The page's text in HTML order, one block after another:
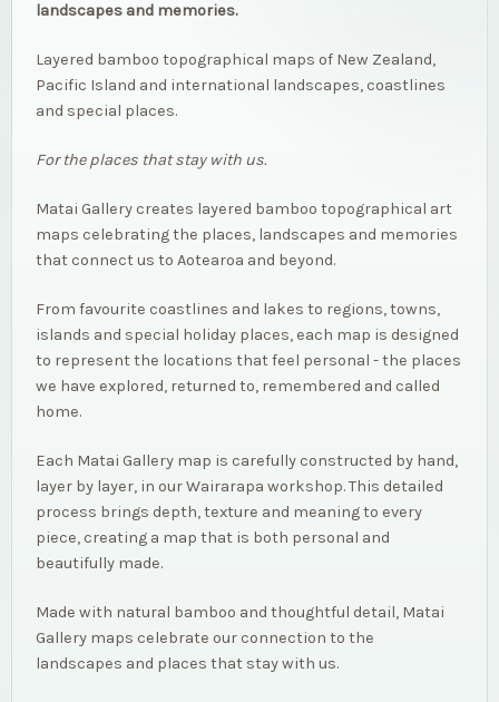
landscapes and memories.
Layered bamboo topographical maps of New Zealand,
Pacific Island and international landscapes, coastlines
and special places.
For the places that stay with us.
Matai Gallery creates layered bamboo topographical art
maps celebrating the places, landscapes and memories
that connect us to Aotearoa and beyond.
From favourite coastlines and lakes to regions, towns,
islands and special holiday places, each map is designed
to represent the locations that feel personal - the places
we have explored, returned to, remembered and called
home.
Each Matai Gallery map is carefully constructed by hand,
layer by layer, in our Wairarapa workshop. This detailed
process brings depth, texture and meaning to every
piece, creating a map that is both personal and
beautifully made.
Made with natural bamboo and thoughtful detail, Matai
Gallery maps celebrate our connection to the
landscapes and places that stay with us.